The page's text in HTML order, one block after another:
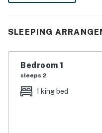
-- THE PROPERTY --
SLEEPING
- Bedroom 1: 1 king bed
SLEEPING
Bedroom 1
sleeps 2
1 king bed